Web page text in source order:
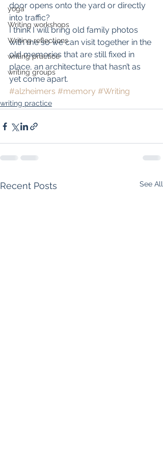
yoga
Writing workshops
Writing reflections
writing practice
writing groups
door opens onto the yard or directly
into traffic?
I think I will bring old family photos
with me so we can visit together in the
old memories that are still fixed in
place, an architecture that hasn’t as
yet come apart.
#alzheimers #memory #Writing
writing practice
Recent Posts See All